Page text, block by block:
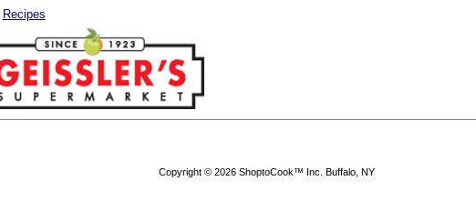
Recipes
Copyright © 2026 ShoptoCook™ Inc. Buffalo, NY